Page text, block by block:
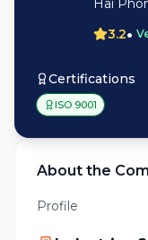
Hai
3.2•
Certifications
ISO 9001
About the
Profile